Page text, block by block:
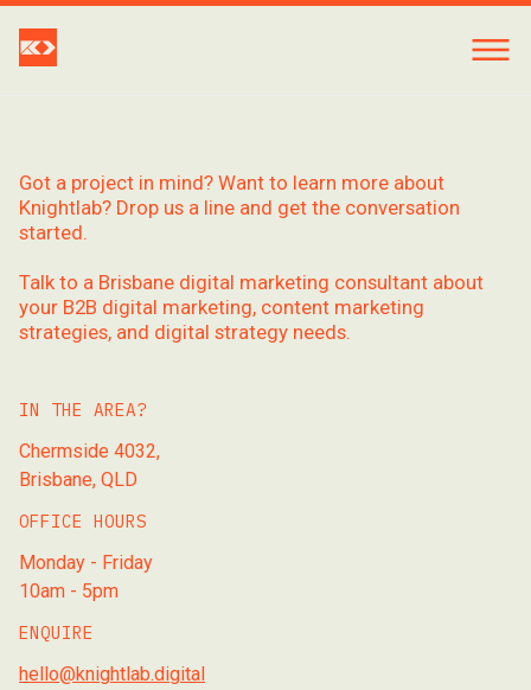
Got a project in mind? Want to learn more about
Knightlab? Drop us a line and get the conversation
started.
Talk to a Brisbane digital marketing consultant about
your B2B digital marketing, content marketing
strategies, and digital strategy needs.
IN THE AREA?
Chermside 4032,
Brisbane, QLD
OFFICE HOURS
Monday - Friday
10am - 5pm
ENQUIRE
hello@knightlab.digital